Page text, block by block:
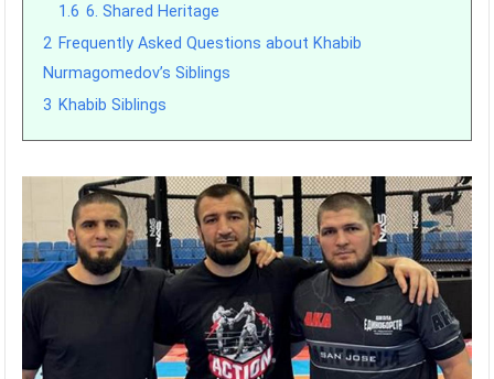
1.6 6. Shared Heritage
2 Frequently Asked Questions about Khabib
Nurmagomedov’s Siblings
3 Khabib Siblings